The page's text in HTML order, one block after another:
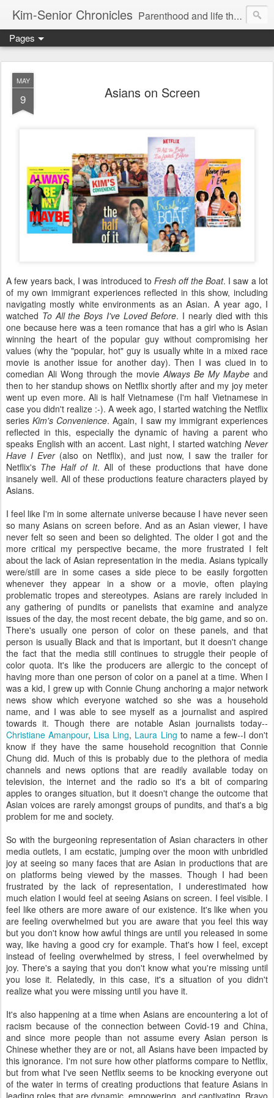
Kim-Senior Chronicles Parenthood and life through a critical lens
Pages
MAY
9 Asians on Screen
A few years back, I was introduced toFresh off the Boat. I saw a lot
of my own immigrant experiences reflected in this show, including
navigating mostly white environments as an Asian. A year ago, I
watched To All the Boys I've Loved Before. I nearly died with this
one because here was a teen romance that has a girl who is Asian
winning the heart of the popular guy without compromising her
values (why the "popular, hot" guy is usually white in a mixed race
movie is another issue for another day). Then I was clued in to
comedian Ali Wong through the movieAlways Be My Maybe and
then to her standup shows on Netflix shortly after and my joy meter
went up even more. Ali is half Vietnamese (I'm half Vietnamese in
case you didn't realize :-). A week ago, I started watching the Netflix
seriesKim's Convenience. Again, I saw my immigrant experiences
reflected in this, especially the dynamic of having a parent who
speaks English with an accent. Last night, I started watching Never
Have I Ever(also on Netflix), and just now, I saw the trailer for
Netflix's The Half of It. All of these productions that have done
insanely well. All of these productions feature characters played by
Asians.
I feel like I'm in some alternate universe because I have never seen
so many Asians on screen before. And as an Asian viewer, I have
never felt so seen and been so delighted. The older I got and the
more critical my perspective became, the more frustrated I felt
about the lack of Asian representation in the media. Asians typically
were/still are in some cases a side piece to be easily forgotten
whenever they appear in a show or a movie, often playing
problematic tropes and stereotypes. Asians are rarely included in
any gathering of pundits or panelists that examine and analyze
issues of the day, the most recent debate, the big game, and so on.
There's usually one person of color on these panels, and that
person is usually Black and that is important, but it doesn't change
the fact that the media still continues to struggle their people of
color quota. It's like the producers are allergic to the concept of
having more than one person of color on a panel at a time. When I
was a kid, I grew up with Connie Chung anchoring a major network
news show which everyone watched so she was a household
name, and I was able to see myself as a journalist and aspired
towards it. Though there are notable Asian journalists today--
Christiane Amanpour, Lisa Ling, Laura Ling to name a few--I don't
know if they have the same household recognition that Connie
Chung did. Much of this is probably due to the plethora of media
channels and news options that are readily available today on
television, the internet and the radio so it's a bit of comparing
apples to oranges situation, but it doesn't change the outcome that
Asian voices are rarely amongst groups of pundits, and that's a big
problem for me and society.
So with the burgeoning representation of Asian characters in other
media outlets, I am ecstatic, jumping over the moon with unbridled
joy at seeing so many faces that are Asian in productions that are
on platforms being viewed by the masses. Though I had been
frustrated by the lack of representation, I underestimated how
much elation I would feel at seeing Asians on screen. I feel visible. I
feel like others are more aware of our existence. It's like when you
are feeling overwhelmed but you are aware that you feel this way
but you don't know how awful things are until you released in some
way, like having a good cry for example. That's how I feel, except
instead of feeling overwhelmed by stress, I feel overwhelmed by
joy. There's a saying that you don't know what you're missing until
you lose it. Relatedly, in this case, it's a situation of you didn't
realize what you were missing until you have it.
It's also happening at a time when Asians are encountering a lot of
racism because of the connection between Covid-19 and China,
and since more people than not assume every Asian person is
Chinese whether they are or not, all Asians have been impacted by
this ignorance. I'm not sure how other platforms compare to Netflix,
but from what I've seen Netflix seems to be knocking everyone out
of the water in terms of creating productions that feature Asians in
leading roles that are dynamic, empowering, and captivating. Bravo